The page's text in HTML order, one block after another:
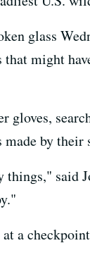
glass
might
gloves,
by their
a